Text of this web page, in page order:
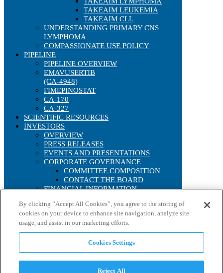
TAKEAIM LEUKEMIA
TAKEAIM CLL
UNDERSTANDING PRIMARY CNS
LYMPHOMA
COMPASSIONATE USE POLICY
PIPELINE
PIPELINE OVERVIEW
EMAVUSERTIB
(CA-4948)
FIMEPINOSTAT
CA-170
CA-327
SCIENTIFIC RESOURCES
INVESTORS
OVERVIEW
PRESS RELEASES
EVENTS AND PRESENTATIONS
CORPORATE GOVERNANCE
COMMITTEE COMPOSITION
CONTACT THE BOARD
FINANCIAL INFORMATION
ANNUAL REPORTS
IRS FORM 8937
STOCK PERFORMANCE
INTERACTIVE CHART
HISTORICAL STOCK LOOKUP
ANALYST COVERAGE
CONTACT US
By clicking “Accept All Cookies”, you agree to the storing of
cookies on your device to enhance site navigation, analyze site
usage, and assist in our marketing efforts.
Cookies Settings
Reject All